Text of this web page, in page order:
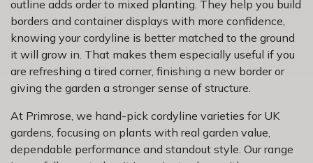
outline adds order to mixed planting. They help you build
borders and container displays with more confidence,
knowing your cordyline is better matched to the ground
it will grow in. That makes them especially useful if you
are refreshing a tired corner, finishing a new border or
giving the garden a stronger sense of structure.
At Primrose, we hand-pick cordyline varieties for UK
gardens, focusing on plants with real garden value,
dependable performance and standout style. Our range